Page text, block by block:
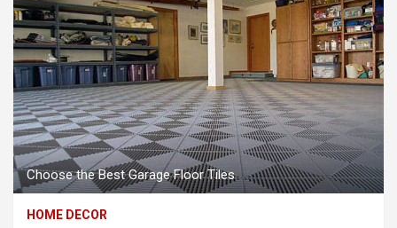
Choose the Best Garage Floor Tiles
HOME DECOR